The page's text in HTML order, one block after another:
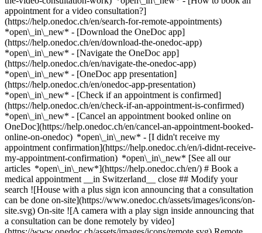
appointment for a video consultation?]
(https://help.onedoc.ch/en/search-for-remote-appointments)
*open\_in\_new* - [Download the OneDoc app]
(https://help.onedoc.ch/en/download-the-onedoc-app)
*open\_in\_new* - [Navigate the OneDoc app]
(https://help.onedoc.ch/en/navigate-the-onedoc-app)
*open\_in\_new* - [OneDoc app presentation]
(https://help.onedoc.ch/en/onedoc-app-presentation)
*open\_in\_new* - [Check if an appointment is confirmed]
(https://help.onedoc.ch/en/check-if-an-appointment-is-confirmed)
*open\_in\_new* - [Cancel an appointment booked online on
OneDoc](https://help.onedoc.ch/en/cancel-an-appointment-booked-
online-on-onedoc) *open\_in\_new* - [I didn't receive my
appointment confirmation](https://help.onedoc.ch/en/i-didnt-receive-
my-appointment-confirmation) *open\_in\_new* [See all our
articles *open\_in\_new*](https://help.onedoc.ch/en/) # Book a
medical appointment __in Switzerland__ close ## Modify your
search ![House with a plus sign icon announcing that a consultation
can be done on-site](https://www.onedoc.ch/assets/images/icons/on-
site.svg) On-site ![A camera with a play sign inside announcing that
a consultation can be done remotely by video]